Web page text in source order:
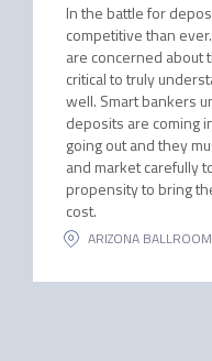
In the battle for
competitive than
are concerned about
critical to truly
well. Smart bankers
deposits are coming
going out and they
and market carefully
propensity to bring
cost.
ARIZONA